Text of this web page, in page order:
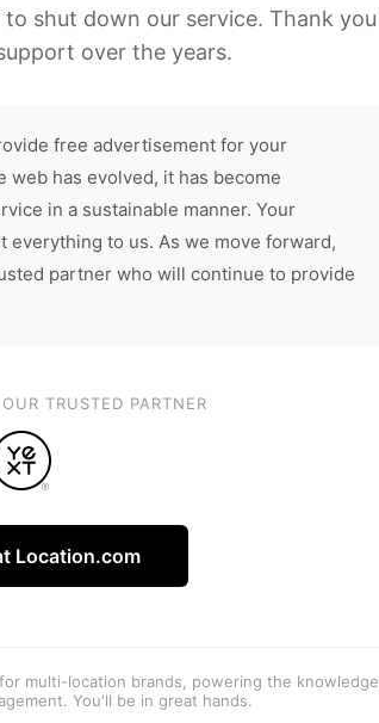
shut down our service. Thank you
over the years.
free advertisement for your
web has evolved, it has become
in a sustainable manner. Your
everything to us. As we move forward,
partner who will continue to provide
TRUSTED PARTNER
Location.com
multi-location brands, powering the knowledge
You'll be in great hands.